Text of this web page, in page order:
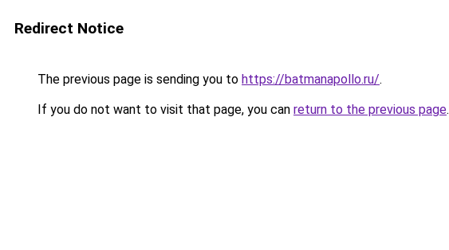
Redirect Notice
The previous page is sending you to https://batmanapollo.ru/.
If you do not want to visit that page, you can return to the previous page.